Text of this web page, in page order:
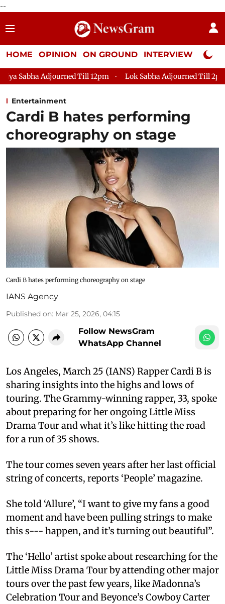
--
HOME OPINION ON GROUND INTERVIEW Neta
Till 12pm Lok Sabha Adjourned Till 2pm Parliament
Entertainment
Cardi B hates performing
choreography on stage
Cardi B hates performing choreography on stage
IANS Agency
Published on: Mar 25, 2026, 04:15
Follow NewsGram
WhatsApp Channel
Los Angeles, March 25 (IANS) Rapper Cardi B is
sharing insights into the highs and lows of
touring. The Grammy-winning rapper, 33, spoke
about preparing for her ongoing Little Miss
Drama Tour and what it’s like hitting the road
for a run of 35 shows.
The tour comes seven years after her last official
string of concerts, reports ‘People’ magazine.
She told ‘Allure’, “I want to give my fans a good
moment and have been pulling strings to make
this s--- happen, and it’s turning out beautiful”.
The ‘Hello’ artist spoke about researching for the
Little Miss Drama Tour by attending other major
tours over the past few years, like Madonna’s
Celebration Tour and Beyonce’s Cowboy Carter